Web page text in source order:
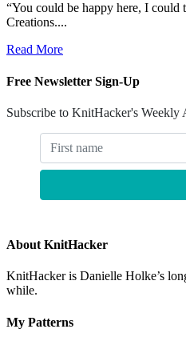
“You could be happy here, I could
Creations....
Read More
Free Newsletter Sign-Up
Subscribe to KnitHacker's Weekly
About KnitHacker
KnitHacker is Danielle Holke’s
while.
My Patterns